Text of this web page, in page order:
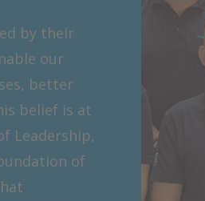
by their
our
better
belief is at
Leadership,
of